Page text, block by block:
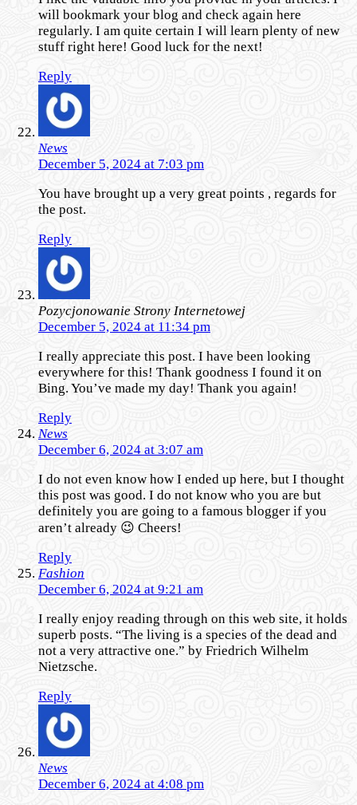
will bookmark your blog and check again here
regularly. I am quite certain I will learn plenty of new
stuff right here! Good luck for the next!
Reply
News
December 5, 2024 at 7:03 pm
You have brought up a very great points , regards for
the post.
Reply
Pozycjonowanie Strony Internetowej
December 5, 2024 at 11:34 pm
I really appreciate this post. I have been looking
everywhere for this! Thank goodness I found it on
Bing. You’ve made my day! Thank you again!
Reply
News
December 6, 2024 at 3:07 am
I do not even know how I ended up here, but I thought
this post was good. I do not know who you are but
definitely you are going to a famous blogger if you
aren’t already 😉 Cheers!
Reply
Fashion
December 6, 2024 at 9:21 am
I really enjoy reading through on this web site, it holds
superb posts. “The living is a species of the dead and
not a very attractive one.” by Friedrich Wilhelm
Nietzsche.
Reply
News
December 6, 2024 at 4:08 pm